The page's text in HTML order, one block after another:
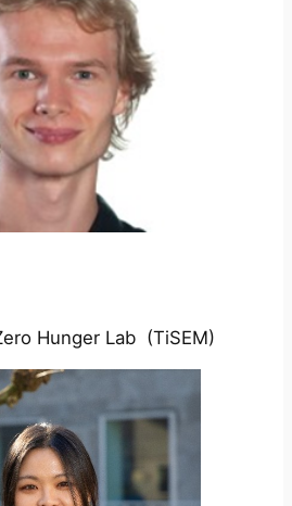
Hunger Lab (TiSEM)